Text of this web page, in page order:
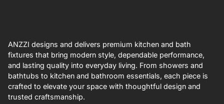
ANZZI designs and delivers premium kitchen and bath
fixtures that bring modern style, dependable performance,
and lasting quality into everyday living. From showers and
bathtubs to kitchen and bathroom essentials, each piece is
crafted to elevate your space with thoughtful design and
trusted craftsmanship.